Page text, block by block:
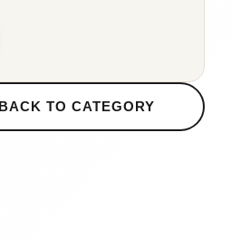
BACK TO CATEGORY